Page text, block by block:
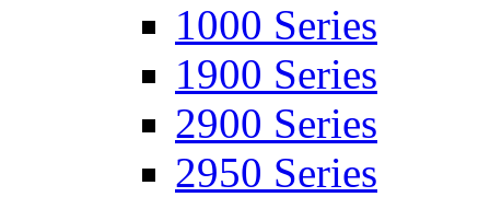
1000 Series
1900 Series
2900 Series
2950 Series